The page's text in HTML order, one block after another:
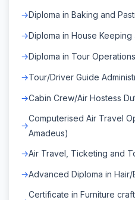
Diploma in Baking and
Diploma in House
Diploma in Tour
Tour/Driver Guide
Cabin Crew/Air Hostess
Computerised Air Travel
Amadeus)
Air Travel, Ticketing and
Advanced Diploma in Hair/
Certificate in Furniture